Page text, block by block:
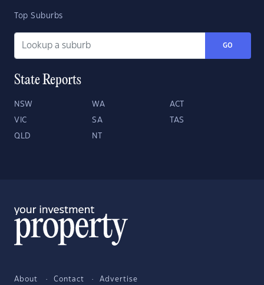
Top Suburbs
GO
State Reports
NSW WA ACT
VIC SA TAS
QLD NT
About Contact Advertise